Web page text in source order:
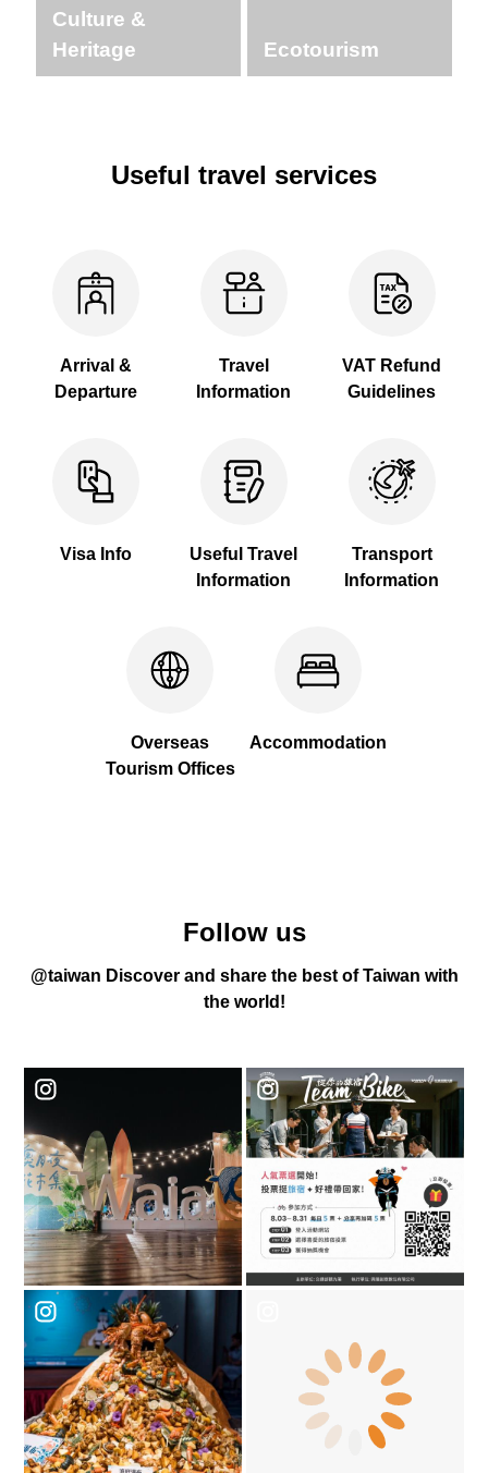
Culture &
Heritage
Ecotourism
Useful travel services
Arrival &
Departure
Travel
Information
VAT Refund
Guidelines
Visa Info
Useful Travel
Information
Transport
Information
Overseas
Tourism Offices
Accommodation
Follow us
@taiwan Discover and share the best of Taiwan with
the world!